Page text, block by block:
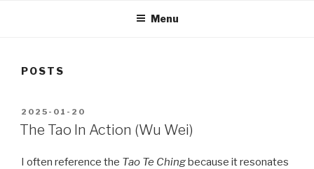
Menu
POSTS
POSTED
ON
2025-01-20
The Tao In Action (Wu Wei)
I often reference the Tao Te Chingbecause it resonates